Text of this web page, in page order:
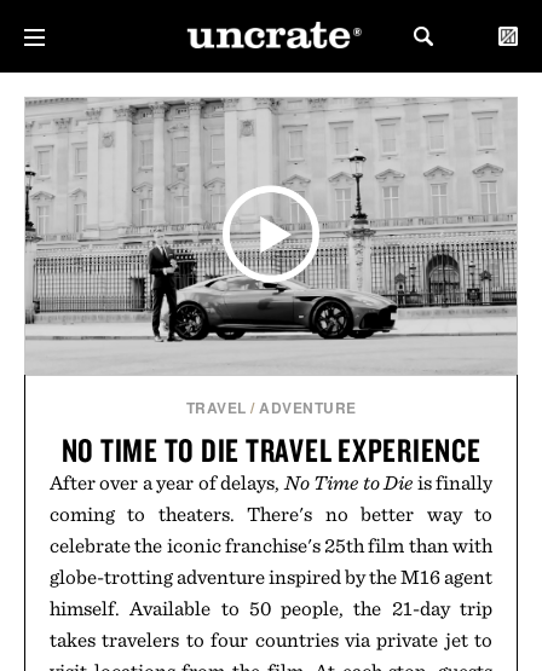
TRAVEL / ADVENTURE
NO TIME TO DIE TRAVEL EXPERIENCE
After over a year of delays, No Time to Die is finally
coming to theaters. There's no better way to
celebrate the iconic franchise's 25th film than with
globe-trotting adventure inspired by the M16 agent
himself. Available to 50 people, the 21-day trip
takes travelers to four countries via private jet to